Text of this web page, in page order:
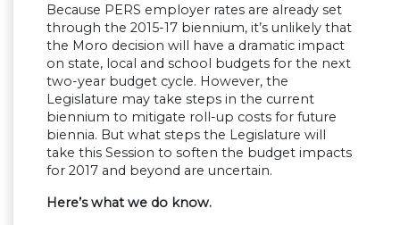
Because PERS employer rates are already set
through the 2015-17 biennium, it’s unlikely that
the Moro decision will have a dramatic impact
on state, local and school budgets for the next
two-year budget cycle. However, the
Legislature may take steps in the current
biennium to mitigate roll-up costs for future
biennia. But what steps the Legislature will
take this Session to soften the budget impacts
for 2017 and beyond are uncertain.
Here’s what we do know.